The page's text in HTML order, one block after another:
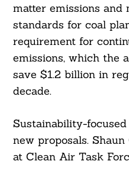
matter emissions and
standards for coal
requirement for
emissions, which the
save $1.2 billion in
decade.
Sustainability-
new proposals.
at Clean Air Task